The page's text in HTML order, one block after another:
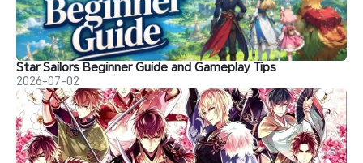
Star Sailors Beginner Guide and Gameplay Tips
2026-07-02